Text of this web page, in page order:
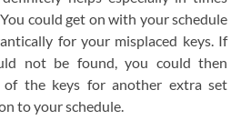
could get on with your schedule
for your misplaced keys. If
not be found, you could then
of the keys for another extra set
to your schedule.